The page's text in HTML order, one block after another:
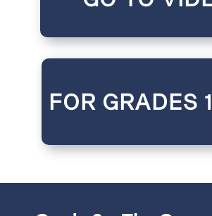
FOR GRADES